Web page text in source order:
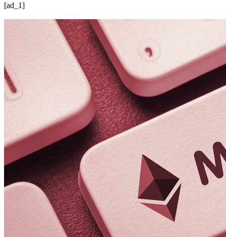
[ad_1]